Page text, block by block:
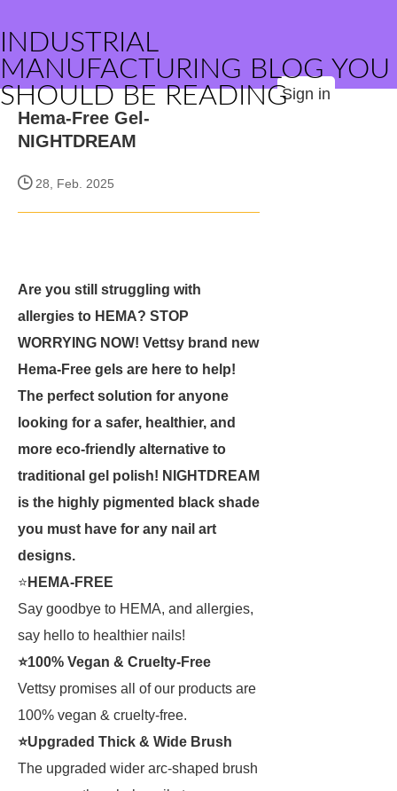
INDUSTRIAL
MANUFACTURING BLOG YOU
SHOULD BE READINGSign in
Hema-Free Gel-
NIGHTDREAM
28, Feb. 2025
Are you still struggling with
allergies to HEMA? STOP
WORRYING NOW! Vettsy brand new
Hema-Free gels are here to help!
The perfect solution for anyone
looking for a safer, healthier, and
more eco-friendly alternative to
traditional gel polish! NIGHTDREAM
is the highly pigmented black shade
you must have for any nail art
designs.
⭐ HEMA-FREE
Say goodbye to HEMA, and allergies,
say hello to healthier nails!
⭐100% Vegan & Cruelty-Free
Vettsy promises all of our products are
100% vegan & cruelty-free.
⭐Upgraded Thick & Wide Brush
The upgraded wider arc-shaped brush